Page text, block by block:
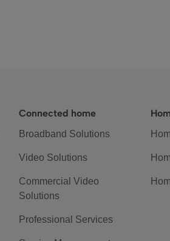
Connected home
Broadband Solutions
Video Solutions
Commercial Video
Solutions
Professional Services